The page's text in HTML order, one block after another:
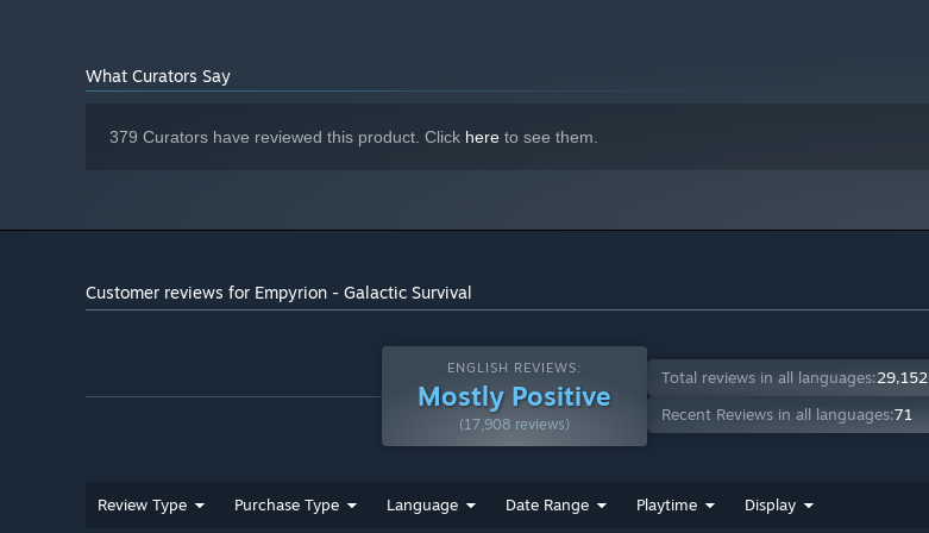
SOUND CARD: DirectX® compatible
What Curators Say
379 Curators have reviewed this product. Click here to see them.
Customer reviews for Empyrion - Galactic Survival
ENGLISH REVIEWS:
Mostly Positive
(17,908 reviews)
Total reviews in all languages:29,152
Recent Reviews in all languages:71
Review Type Purchase Type Language Date Range Playtime Display